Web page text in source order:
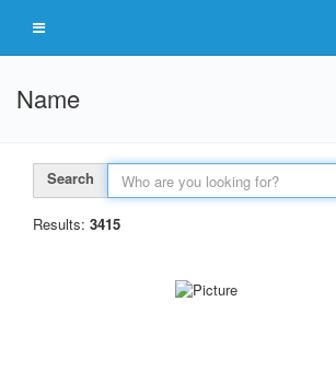
Name
Search
Results: 3415